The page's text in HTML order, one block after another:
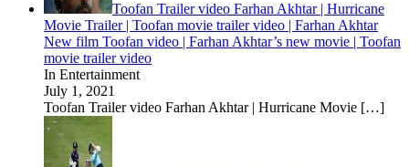
Toofan Trailer video Farhan Akhtar | Hurricane
Movie Trailer | Toofan movie trailer video | Farhan Akhtar
New film Toofan video | Farhan Akhtar’s new movie | Toofan
movie trailer video
In Entertainment
July 1, 2021
Toofan Trailer video Farhan Akhtar | Hurricane Movie […]